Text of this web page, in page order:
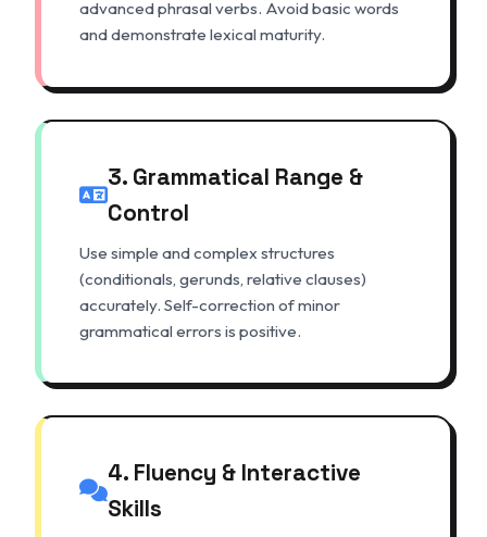
advanced phrasal verbs. Avoid basic words
and demonstrate lexical maturity.
3. Grammatical Range &
Control
Use simple and complex structures
(conditionals, gerunds, relative clauses)
accurately. Self-correction of minor
grammatical errors is positive.
4. Fluency & Interactive
Skills